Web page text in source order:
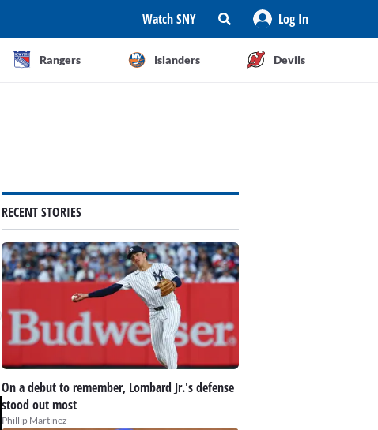
Watch SNY Log In
Rangers Islanders Devils
RECENT STORIES
On a debut to remember, Lombard Jr.'s defense
stood out most
Phillip Martinez